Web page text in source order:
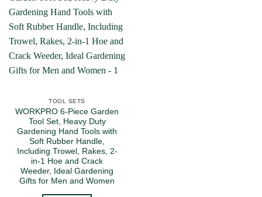
TOOL SETS
WORKPRO 6-Piece Garden
Tool Set, Heavy Duty
Gardening Hand Tools with
Soft Rubber Handle,
Including Trowel, Rakes, 2-
in-1 Hoe and Crack
Weeder, Ideal Gardening
Gifts for Men and Women